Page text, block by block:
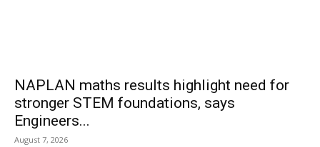
NAPLAN maths results highlight need for
stronger STEM foundations, says
Engineers...
August 7, 2026